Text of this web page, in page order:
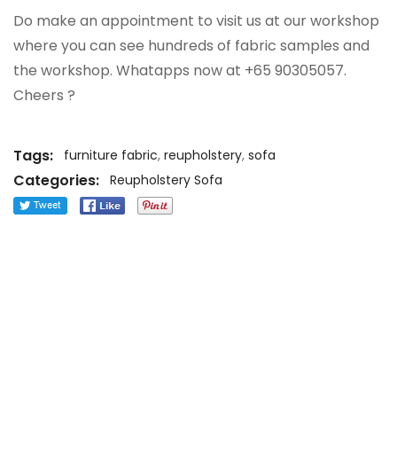
Do make an appointment to visit us at our workshop
where you can see hundreds of fabric samples and
the workshop. Whatapps now at +65 90305057.
Cheers ?
Tags: furniture fabric, reupholstery, sofa
Categories: Reupholstery Sofa